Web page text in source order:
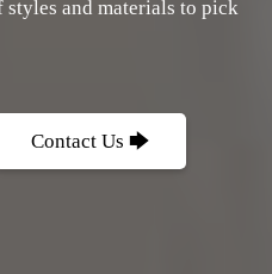
styles and materials to pick
Contact Us 🡆